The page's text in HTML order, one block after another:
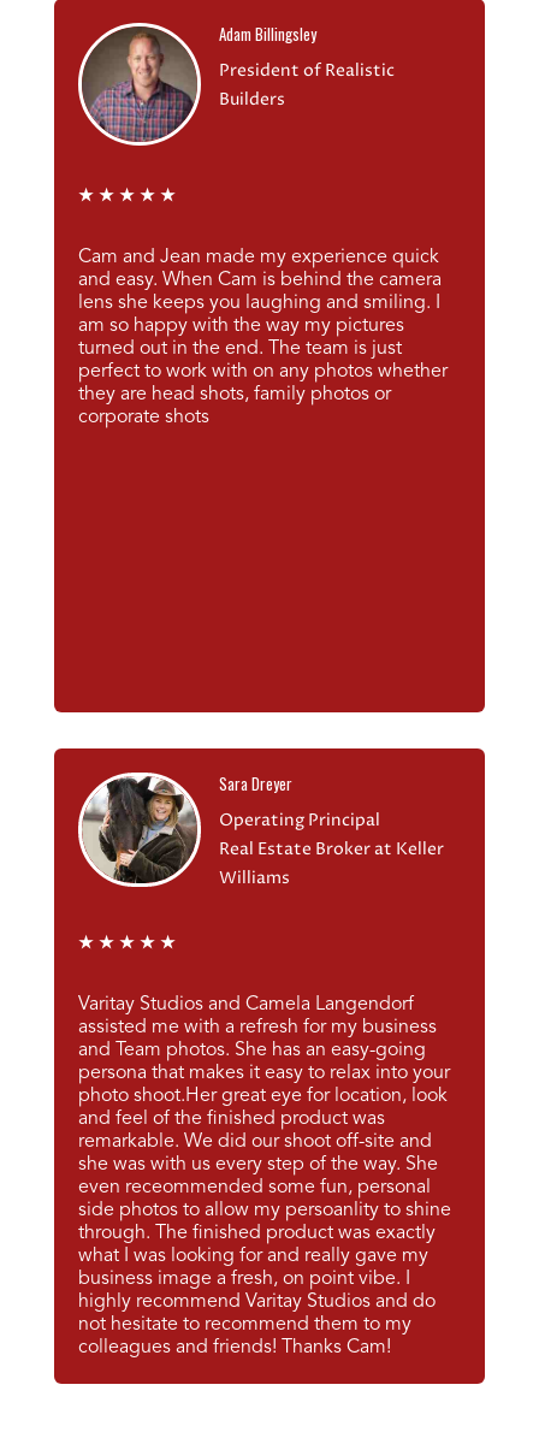
Adam Billingsley
President of Realistic
Builders
★ ★ ★ ★ ★
Cam and Jean made my experience quick
and easy. When Cam is behind the camera
lens she keeps you laughing and smiling. I
am so happy with the way my pictures
turned out in the end. The team is just
perfect to work with on any photos whether
they are head shots, family photos or
corporate shots
Sara Dreyer
Operating Principal
Real Estate Broker at Keller
Williams
★ ★ ★ ★ ★
Varitay Studios and Camela Langendorf
assisted me with a refresh for my business
and Team photos. She has an easy-going
persona that makes it easy to relax into your
photo shoot.Her great eye for location, look
and feel of the finished product was
remarkable. We did our shoot off-site and
she was with us every step of the way. She
even receommended some fun, personal
side photos to allow my persoanlity to shine
through. The finished product was exactly
what I was looking for and really gave my
business image a fresh, on point vibe. I
highly recommend Varitay Studios and do
not hesitate to recommend them to my
colleagues and friends! Thanks Cam!